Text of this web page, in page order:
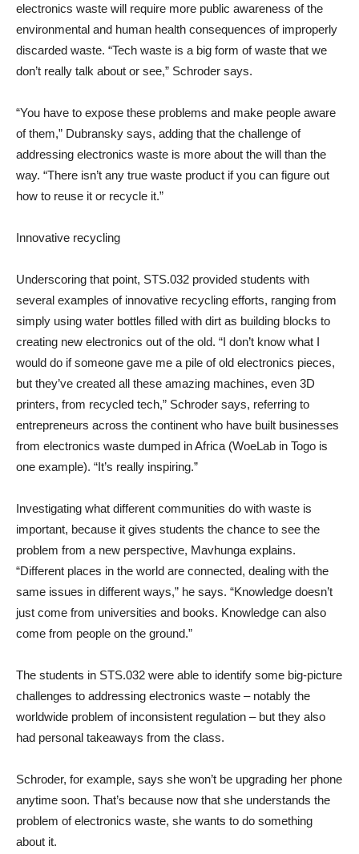
electronics waste will require more public awareness of the
environmental and human health consequences of improperly
discarded waste. “Tech waste is a big form of waste that we
don’t really talk about or see,” Schroder says.
“You have to expose these problems and make people aware
of them,” Dubransky says, adding that the challenge of
addressing electronics waste is more about the will than the
way. “There isn’t any true waste product if you can figure out
how to reuse it or recycle it.”
Innovative recycling
Underscoring that point, STS.032 provided students with
several examples of innovative recycling efforts, ranging from
simply using water bottles filled with dirt as building blocks to
creating new electronics out of the old. “I don’t know what I
would do if someone gave me a pile of old electronics pieces,
but they’ve created all these amazing machines, even 3D
printers, from recycled tech,” Schroder says, referring to
entrepreneurs across the continent who have built businesses
from electronics waste dumped in Africa (WoeLab in Togo is
one example). “It’s really inspiring.”
Investigating what different communities do with waste is
important, because it gives students the chance to see the
problem from a new perspective, Mavhunga explains.
“Different places in the world are connected, dealing with the
same issues in different ways,” he says. “Knowledge doesn’t
just come from universities and books. Knowledge can also
come from people on the ground.”
The students in STS.032 were able to identify some big-picture
challenges to addressing electronics waste – notably the
worldwide problem of inconsistent regulation – but they also
had personal takeaways from the class.
Schroder, for example, says she won’t be upgrading her phone
anytime soon. That’s because now that she understands the
problem of electronics waste, she wants to do something
about it.